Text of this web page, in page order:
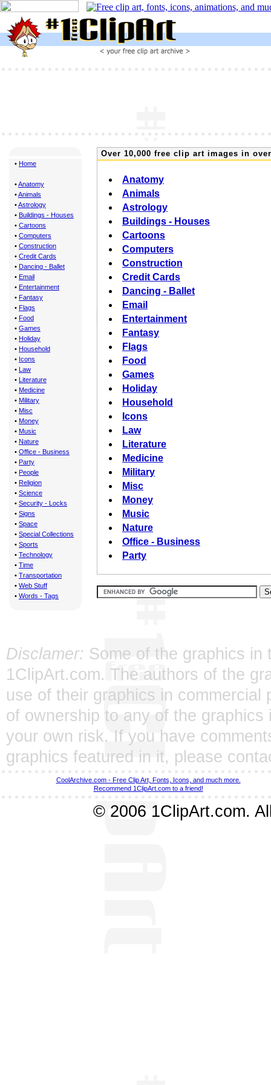
• Home
•Anatomy
•Animals
•Astrology
• Buildings - Houses
• Cartoons
• Computers
• Construction
• Credit Cards
• Dancing - Ballet
• Email
• Entertainment
• Fantasy
• Flags
• Food
• Games
• Holiday
• Household
• Icons
• Law
• Literature
• Medicine
• Military
• Misc
• Money
• Music
• Nature
• Office - Business
• Party
• People
• Religion
• Science
• Security - Locks
• Signs
• Space
• Special Collections
• Sports
• Technology
• Time
• Transportation
• Web Stuff
• Words - Tags
Over 10,000 free clip art images in
Anatomy
Animals
Astrology
Buildings - Houses
Cartoons
Computers
Construction
Credit Cards
Dancing - Ballet
Email
Entertainment
Fantasy
Flags
Food
Games
Holiday
Household
Icons
Law
Literature
Medicine
Military
Misc
Money
Music
Nature
Office - Business
Party
Disclamer: Some of the graphics
1ClipArt.com. The authors of the
use of their graphics in
of ownership to any of the
your own risk. If you have
graphics featured in it, please
CoolArchive.com - Free Clip Art, Fonts, Icons, and much more.
Recommend 1ClipArt.com to a friend!
© 2006 1ClipArt.com.